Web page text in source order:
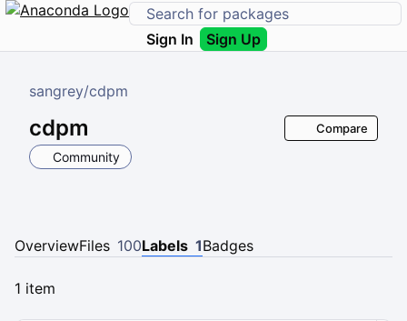
Sign In Sign Up
sangrey/cdpm
cdpm
Community
Compare
OverviewFiles 100Labels 1Badges
1 item